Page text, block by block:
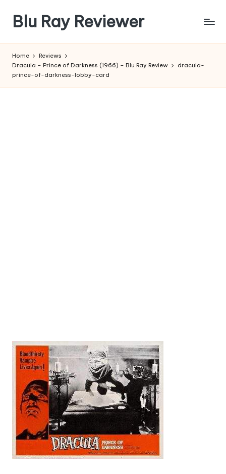
content
Blu Ray Reviewer
Reviews
of
Home
Reviews
Dracula – Prince of Darkness (1966) – Blu Ray Review
dracula-
prince-of-darkness-lobby-card